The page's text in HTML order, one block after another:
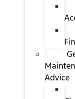
Advice